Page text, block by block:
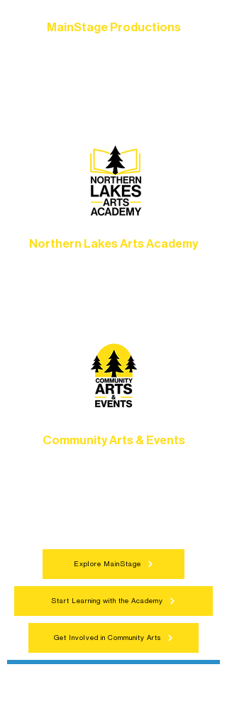
MainStage Productions
Northern Lakes Arts Academy
Community Arts & Events
Explore MainStage
Start Learning with the Academy
Get Involved in Community Arts